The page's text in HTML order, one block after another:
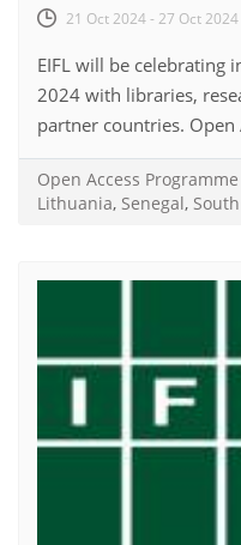
21 Oct 2024 - 27 Oct 2024
EIFL will be celebrating
2024 with libraries,
partner countries. Open
Open Access Programme
Lithuania, Senegal,